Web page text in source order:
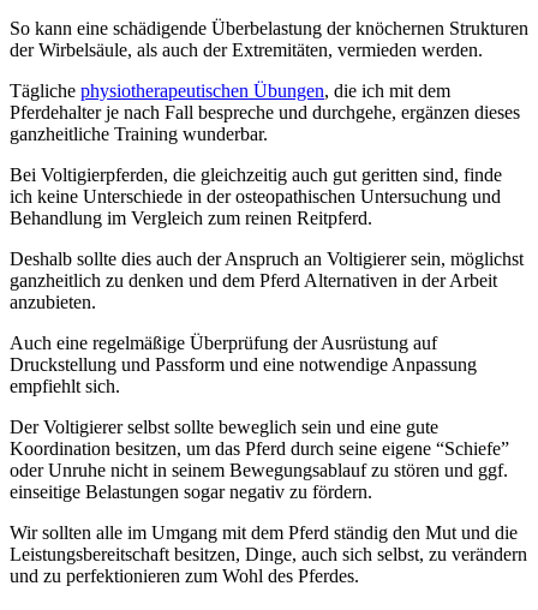
So kann eine schädigende Überbelastung der knöchernen Strukturen
der Wirbelsäule, als auch der Extremitäten, vermieden werden.
Tägliche physiotherapeutischen Übungen, die ich mit dem
Pferdehalter je nach Fall bespreche und durchgehe, ergänzen dieses
ganzheitliche Training wunderbar.
Bei Voltigierpferden, die gleichzeitig auch gut geritten sind, finde
ich keine Unterschiede in der osteopathischen Untersuchung und
Behandlung im Vergleich zum reinen Reitpferd.
Deshalb sollte dies auch der Anspruch an Voltigierer sein, möglichst
ganzheitlich zu denken und dem Pferd Alternativen in der Arbeit
anzubieten.
Auch eine regelmäßige Überprüfung der Ausrüstung auf
Druckstellung und Passform und eine notwendige Anpassung
empfiehlt sich.
Der Voltigierer selbst sollte beweglich sein und eine gute
Koordination besitzen, um das Pferd durch seine eigene “Schiefe”
oder Unruhe nicht in seinem Bewegungsablauf zu stören und ggf.
einseitige Belastungen sogar negativ zu fördern.
Wir sollten alle im Umgang mit dem Pferd ständig den Mut und die
Leistungsbereitschaft besitzen, Dinge, auch sich selbst, zu verändern
und zu perfektionieren zum Wohl des Pferdes.